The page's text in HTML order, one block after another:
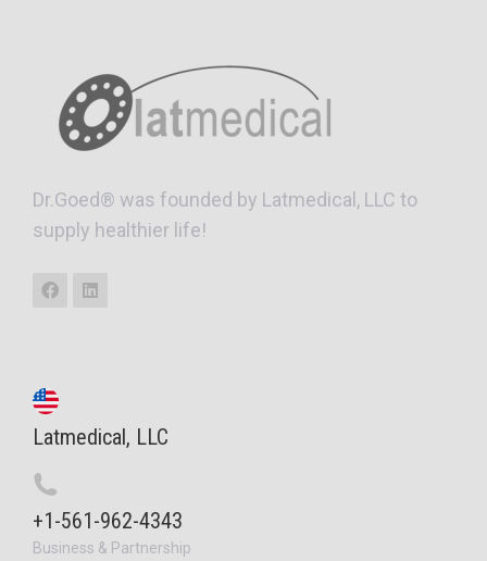
Dr.Goed® was founded by Latmedical, LLC to
supply healthier life!
Latmedical, LLC
+1-561-962-4343
Business & Partnership